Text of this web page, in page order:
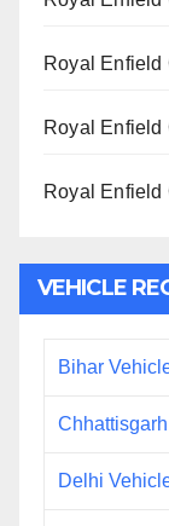
Royal Enfield
Royal
Royal Enfield
VEHICLE
Bihar
Delhi